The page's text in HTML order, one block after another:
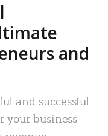
and
and successful
your business